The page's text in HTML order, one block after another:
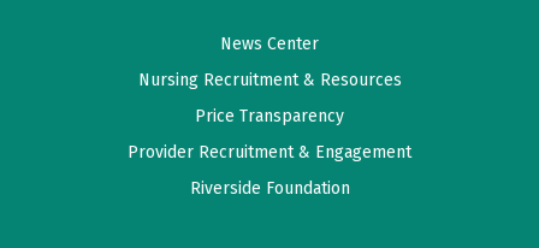
News Center
Nursing Recruitment & Resources
Price Transparency
Provider Recruitment & Engagement
Riverside Foundation